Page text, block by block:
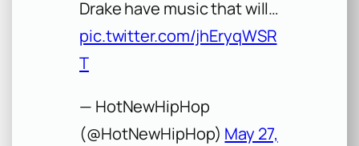
Drake have music that will…
pic.twitter.com/jhEryqWSR
T
— HotNewHipHop
(@HotNewHipHop) May 27,